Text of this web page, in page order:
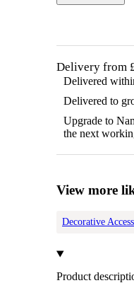
Delivery from
Delivered
Delivered to
Upgrade to
the next
View more
Decorative
Product